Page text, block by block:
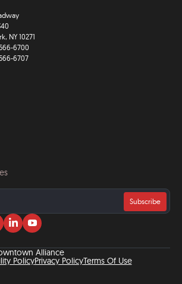
NY 10271
6700
6707
Subscribe
Visit
on
linkedin
Visit
on
YouTube
Alliance
PolicyPrivacy PolicyTerms Of Use